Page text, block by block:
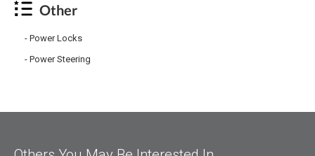
Other
Power Locks
Power Steering